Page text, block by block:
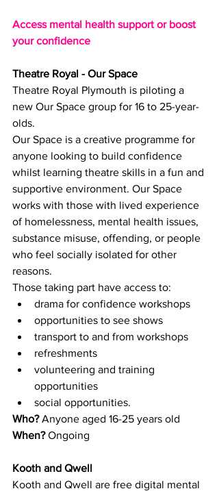
Access mental health support or boost
your confidence
Theatre Royal - Our Space
Theatre Royal Plymouth is piloting a
new Our Space group for 16 to 25-year-
olds.
Our Space is a creative programme for
anyone looking to build confidence
whilst learning theatre skills in a fun and
supportive environment. Our Space
works with those with lived experience
of homelessness, mental health issues,
substance misuse, offending, or people
who feel socially isolated for other
reasons.
Those taking part have access to:
drama for confidence workshops
opportunities to see shows
transport to and from workshops
refreshments
volunteering and training
opportunities
social opportunities.
Who? Anyone aged 16-25 years old
When? Ongoing
Kooth and Qwell
Kooth and Qwell are free digital mental